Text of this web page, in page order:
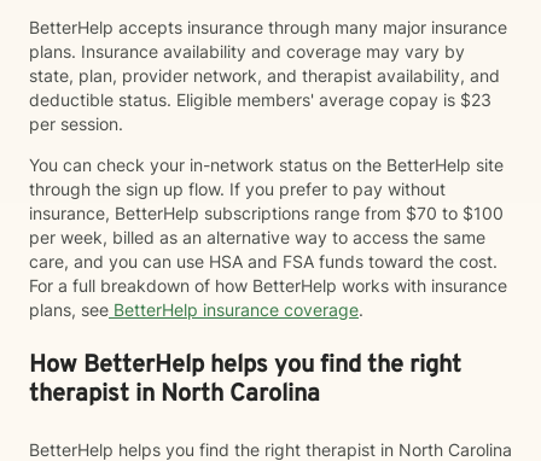
BetterHelp accepts insurance through many major insurance
plans. Insurance availability and coverage may vary by
state, plan, provider network, and therapist availability, and
deductible status. Eligible members' average copay is $23
per session.
You can check your in-network status on the BetterHelp site
through the sign up flow. If you prefer to pay without
insurance, BetterHelp subscriptions range from $70 to $100
per week, billed as an alternative way to access the same
care, and you can use HSA and FSA funds toward the cost.
For a full breakdown of how BetterHelp works with insurance
plans, see BetterHelp insurance coverage.
How BetterHelp helps you find the right
therapist in North Carolina
BetterHelp helps you find the right therapist in North Carolina